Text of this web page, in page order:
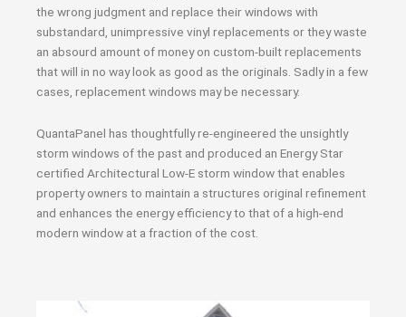
the wrong judgment and replace their windows with
substandard, unimpressive vinyl replacements or they waste
an absourd amount of money on custom-built replacements
that will in no way look as good as the originals. Sadly in a few
cases, replacement windows may be necessary.
QuantaPanel has thoughtfully re-engineered the unsightly
storm windows of the past and produced an Energy Star
certified Architectural Low-E storm window that enables
property owners to maintain a structures original refinement
and enhances the energy efficiency to that of a high-end
modern window at a fraction of the cost.